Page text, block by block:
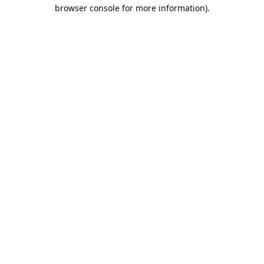
browser console for more information).